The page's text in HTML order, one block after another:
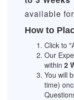
available
How to
Click to
Our
within 2
You will
time)